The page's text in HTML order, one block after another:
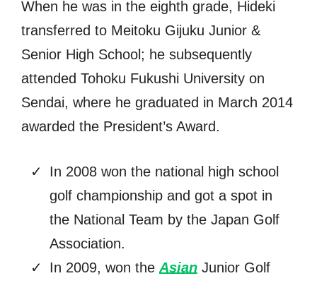
When he was in the eighth grade, Hideki
transferred to Meitoku Gijuku Junior &
Senior High School; he subsequently
attended Tohoku Fukushi University on
Sendai, where he graduated in March 2014
awarded the President’s Award.
In 2008 won the national high school
golf championship and got a spot in
the National Team by the Japan Golf
Association.
In 2009, won theAsian Junior Golf